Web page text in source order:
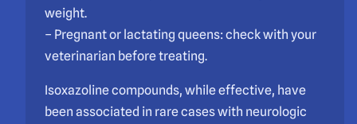
weight.
– Pregnant or lactating queens: check with your
veterinarian before treating.
Isoxazoline compounds, while effective, have
been associated in rare cases with neurologic